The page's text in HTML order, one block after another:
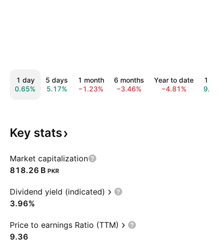
1 day
0.65%
5 days
5.17%
1 month
−1.23%
6 months
−3.46%
Year to date
−4.81%
1
Key stats
Market capitalization
‪818.26 B‬ PKR
Dividend yield (indicated)
3.96%
Price to earnings Ratio (TTM)
9.36